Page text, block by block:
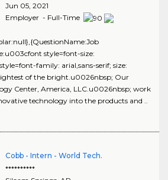
Jun 05, 2021
Employer - Full-Time
style=font-size:
family: arial,sans-serif; size:
of the bright.u0026nbsp; Our
Center, America, LLC.u0026nbsp; work
technology into the products and ..
Cobb - Intern - World Tech.
**********